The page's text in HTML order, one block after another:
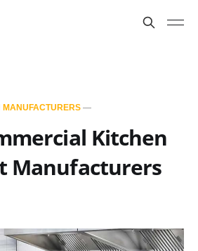
MANUFACTURERS —
Kitchen
Manufacturers